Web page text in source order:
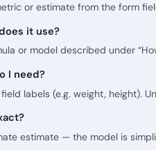
or estimate from the form
it use?
or model described under
I need?
labels (e.g. weight, height).
estimate — the model is